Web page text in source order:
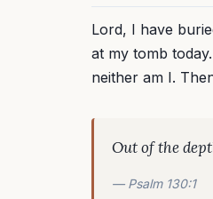
Lord, I have
at my tomb
neither am I.
Out of the
— Psalm 130:1